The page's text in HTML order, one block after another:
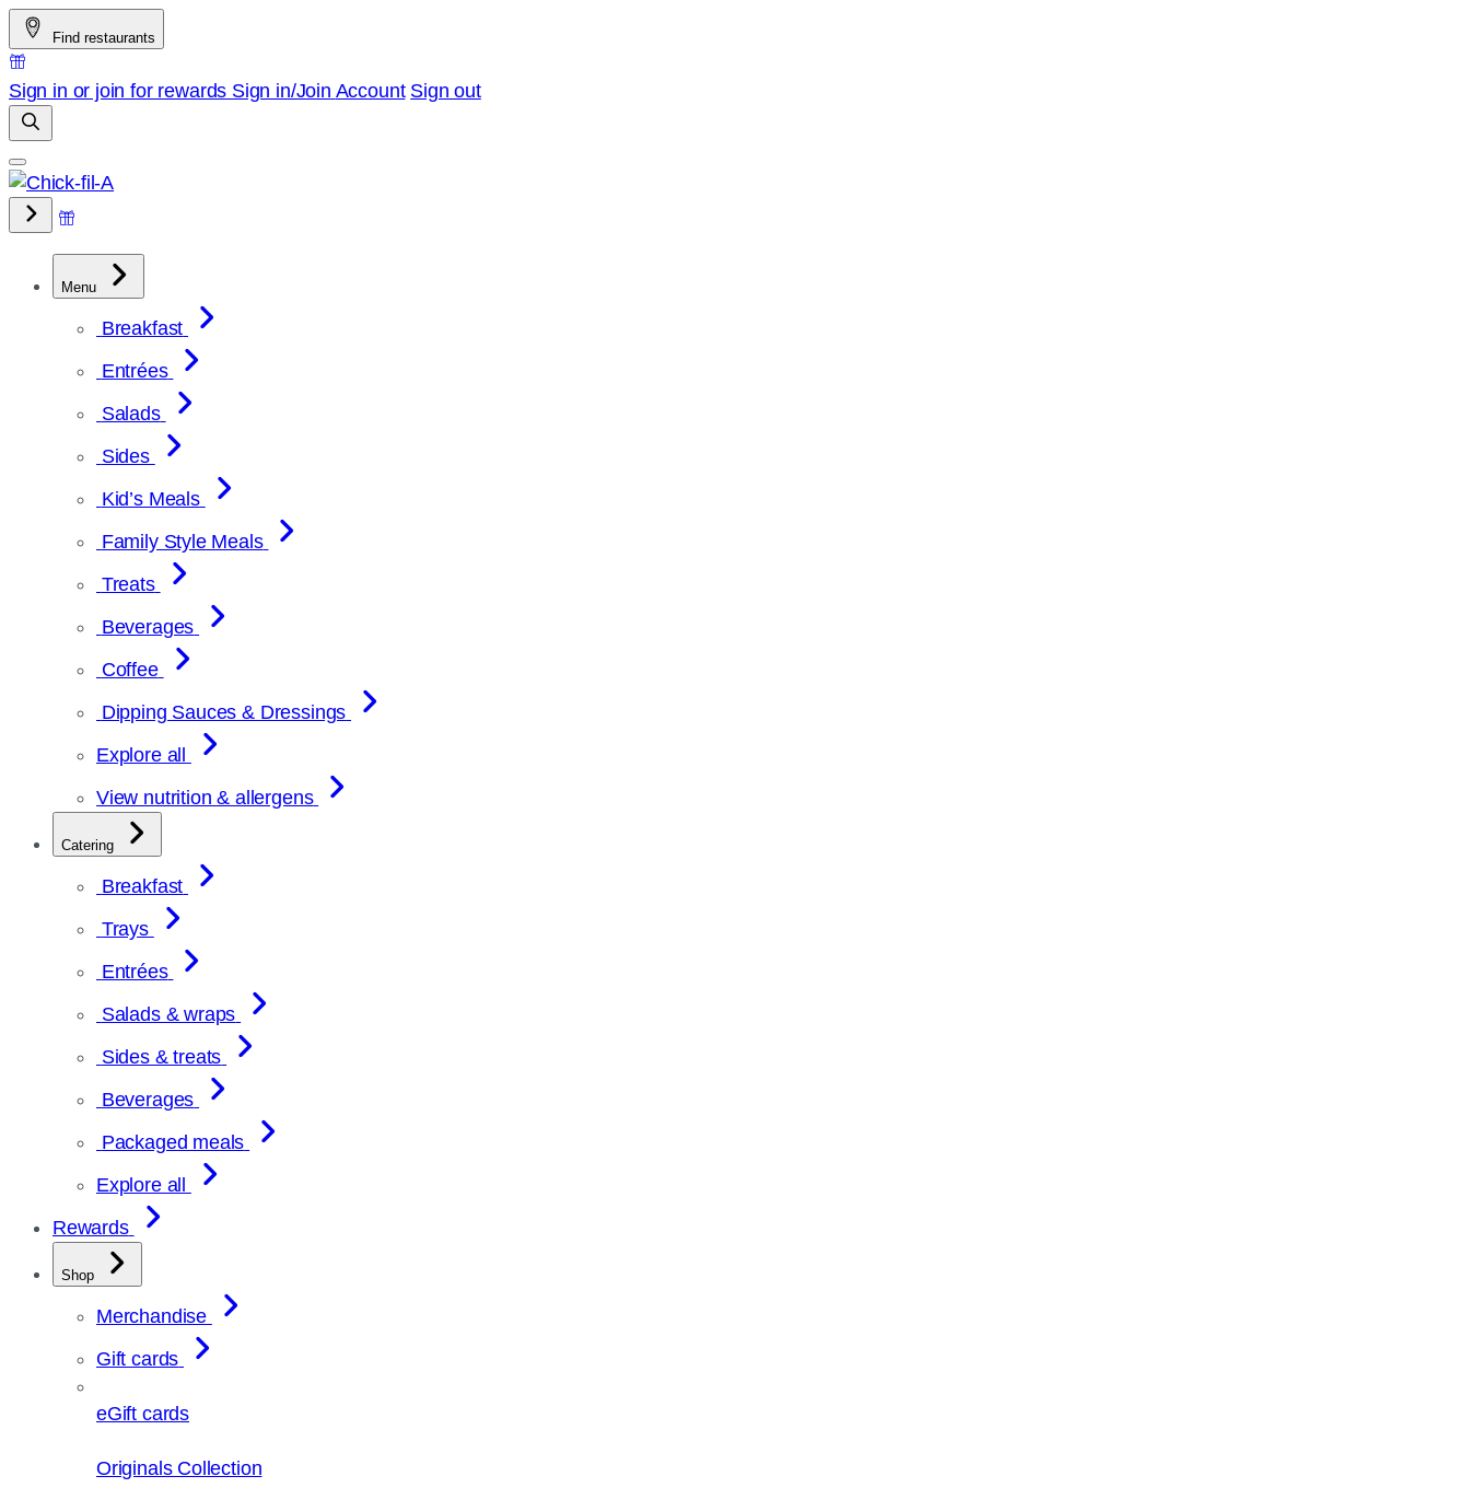
Skip
to
content
Find restaurants
Sign in or join for rewards Sign in/Join Account Sign out
Menu
Breakfast
Entrées
Salads
Sides
Kid’s Meals
Family Style Meals
Treats
Beverages
Coffee
Dipping Sauces & Dressings
Explore all
View nutrition & allergens
Catering
Breakfast
Trays
Entrées
Salads & wraps
Sides & treats
Beverages
Packaged meals
Explore all
Rewards
Shop
Merchandise
Gift cards
eGift cards
Originals Collection